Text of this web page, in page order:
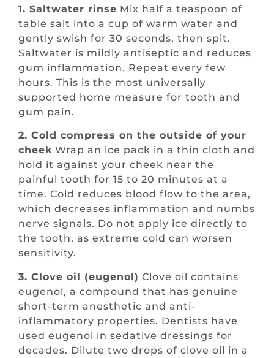
1. Saltwater rinse Mix half a teaspoon of
table salt into a cup of warm water and
gently swish for 30 seconds, then spit.
Saltwater is mildly antiseptic and reduces
gum inflammation. Repeat every few
hours. This is the most universally
supported home measure for tooth and
gum pain.
2. Cold compress on the outside of your
cheek Wrap an ice pack in a thin cloth and
hold it against your cheek near the
painful tooth for 15 to 20 minutes at a
time. Cold reduces blood flow to the area,
which decreases inflammation and numbs
nerve signals. Do not apply ice directly to
the tooth, as extreme cold can worsen
sensitivity.
3. Clove oil (eugenol) Clove oil contains
eugenol, a compound that has genuine
short-term anesthetic and anti-
inflammatory properties. Dentists have
used eugenol in sedative dressings for
decades. Dilute two drops of clove oil in a